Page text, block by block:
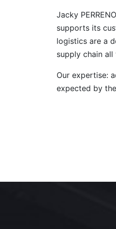
Jacky
supports its
logistics are a
supply chain
Our expertise:
expected by